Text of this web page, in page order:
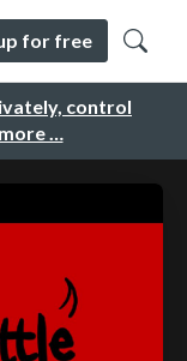
control
…
for free